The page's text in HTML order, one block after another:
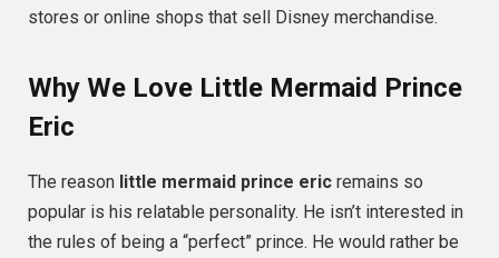
stores or online shops that sell Disney merchandise.
Why We Love Little Mermaid Prince
Eric
The reason little mermaid prince eric remains so
popular is his relatable personality. He isn’t interested in
the rules of being a “perfect” prince. He would rather be